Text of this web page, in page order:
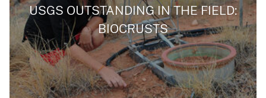
USGS OUTSTANDING IN THE FIELD:
BIOCRUSTS